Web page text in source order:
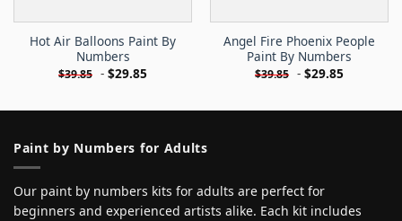
Hot Air Balloons Paint By
Numbers
$39.85 - $29.85
Angel Fire Phoenix People
Paint By Numbers
$39.85 - $29.85
Paint by Numbers for Adults
Our paint by numbers kits for adults are perfect for
beginners and experienced artists alike. Each kit includes